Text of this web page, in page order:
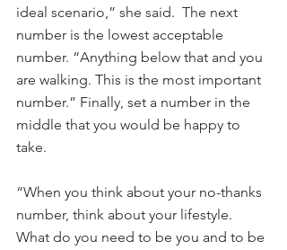
ideal scenario,” she said.  The next
number is the lowest acceptable
number. “Anything below that and you
are walking. This is the most important
number.” Finally, set a number in the
middle that you would be happy to
take.
“When you think about your no-thanks
number, think about your lifestyle.
What do you need to be you and to be